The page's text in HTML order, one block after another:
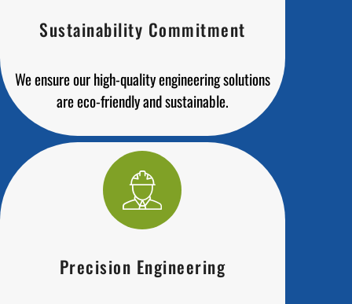
Sustainability Commitment
We ensure our high-quality engineering solutions
are eco-friendly and sustainable.
Precision Engineering